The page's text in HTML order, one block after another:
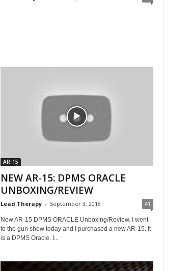
AR-15
NEW AR-15: DPMS ORACLE
UNBOXING/REVIEW
Lead Therapy - September 3, 2018 41
New AR-15 DPMS ORACLE Unboxing/Review. I went
to the gun show today and I purchased a new AR-15. It
is a DPMS Oracle. I...